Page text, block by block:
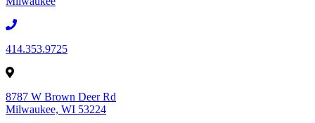
414.353.9725
8787 W Brown Deer Rd
Milwaukee, WI 53224